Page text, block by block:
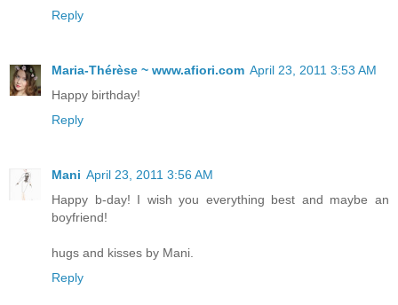
Reply
Maria-Thérèse ~ www.afiori.com April 23, 2011 3:53 AM
Happy birthday!
Reply
Mani April 23, 2011 3:56 AM
Happy b-day! I wish you everything best and maybe an
boyfriend!
hugs and kisses by Mani.
Reply